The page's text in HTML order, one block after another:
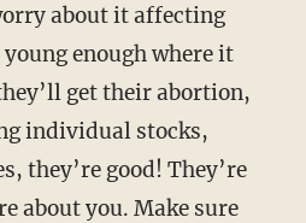
about it affecting
enough where it
get their abortion,
individual stocks,
they’re good! They’re
about you. Make sure